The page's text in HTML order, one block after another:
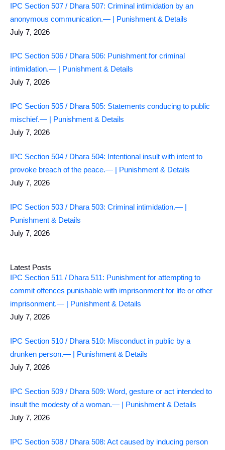
IPC Section 507 / Dhara 507: Criminal intimidation by an
anonymous communication.— | Punishment & Details
July 7, 2026
IPC Section 506 / Dhara 506: Punishment for criminal
intimidation.— | Punishment & Details
July 7, 2026
IPC Section 505 / Dhara 505: Statements conducing to public
mischief.— | Punishment & Details
July 7, 2026
IPC Section 504 / Dhara 504: Intentional insult with intent to
provoke breach of the peace.— | Punishment & Details
July 7, 2026
IPC Section 503 / Dhara 503: Criminal intimidation.— |
Punishment & Details
July 7, 2026
Latest Posts
IPC Section 511 / Dhara 511: Punishment for attempting to
commit offences punishable with imprisonment for life or other
imprisonment.— | Punishment & Details
July 7, 2026
IPC Section 510 / Dhara 510: Misconduct in public by a
drunken person.— | Punishment & Details
July 7, 2026
IPC Section 509 / Dhara 509: Word, gesture or act intended to
insult the modesty of a woman.— | Punishment & Details
July 7, 2026
IPC Section 508 / Dhara 508: Act caused by inducing person